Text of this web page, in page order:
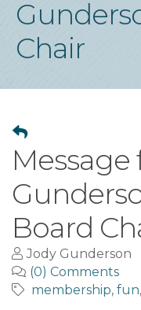
Chair
Board
Jody Gunderson
(0) Comments
membership fun